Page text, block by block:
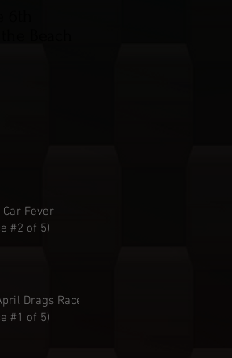
Car Fever
#2 of 5)
Drags Race
#1 of 5)